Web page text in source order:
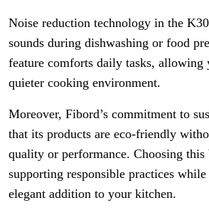
Noise reduction technology in the
sounds during dishwashing or food
feature comforts daily tasks, allowing
quieter cooking environment.
Moreover, Fibord’s commitment to
that its products are eco-friendly
quality or performance. Choosing this
supporting responsible practices
elegant addition to your kitchen.